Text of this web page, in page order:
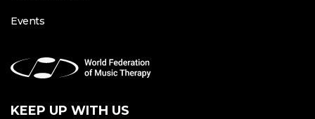
Events
KEEP UP WITH US